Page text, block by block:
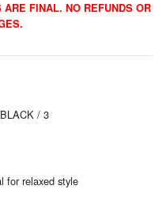
FINAL. NO REFUNDS OR
/ 3
for relaxed style